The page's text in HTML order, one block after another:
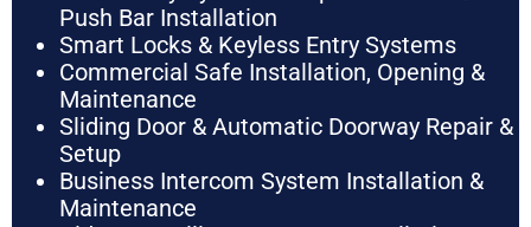
Push Bar Installation
Smart Locks & Keyless Entry Systems
Commercial Safe Installation, Opening &
Maintenance
Sliding Door & Automatic Doorway Repair &
Setup
Business Intercom System Installation &
Maintenance